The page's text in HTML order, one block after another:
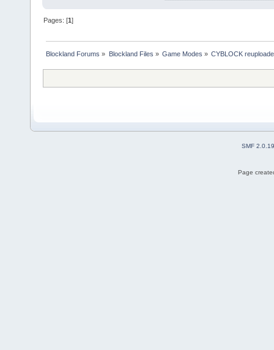
Pages: [1]
Blockland Forums » Blockland Files » Game Modes » CYBLOCK
SMF 2.0.19
Page